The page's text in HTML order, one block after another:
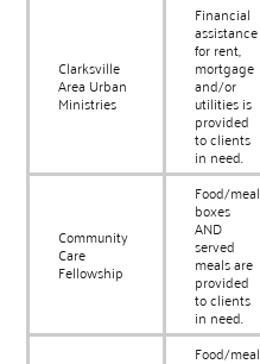
Clarksville
Area Urban
Ministries
Financial
assistance
for rent,
mortgage
and/or
utilities is
provided
to clients
in need.
Community
Care
Fellowship
Food/meal
boxes
AND
served
meals are
provided
to clients
in need.
Food/meal